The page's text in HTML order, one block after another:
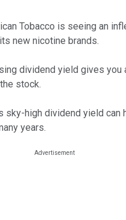
Tobacco is seeing an
new nicotine brands.
dividend yield gives you
stock.
sky-high dividend yield can
years.